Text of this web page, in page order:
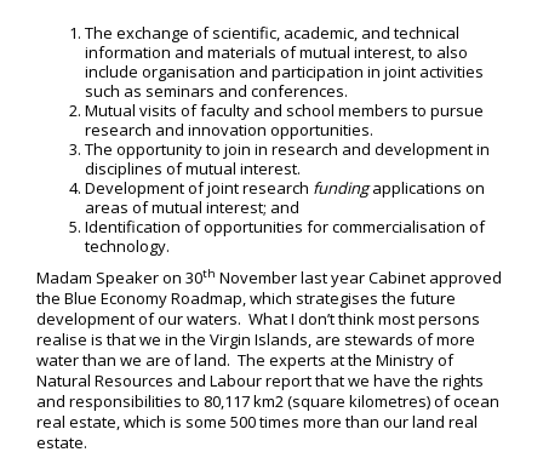
The exchange of scientific, academic, and technical
information and materials of mutual interest, to also
include organisation and participation in joint activities
such as seminars and conferences.
Mutual visits of faculty and school members to pursue
research and innovation opportunities.
The opportunity to join in research and development in
disciplines of mutual interest.
Development of joint research fundingapplications on
areas of mutual interest; and
Identification of opportunities for commercialisation of
technology.
Madam Speaker on 30th November last year Cabinet approved
the Blue Economy Roadmap, which strategises the future
development of our waters. What I don’t think most persons
realise is that we in the Virgin Islands, are stewards of more
water than we are of land. The experts at the Ministry of
Natural Resources and Labour report that we have the rights
and responsibilities to 80,117 km2 (square kilometres) of ocean
real estate, which is some 500 times more than our land real
estate.